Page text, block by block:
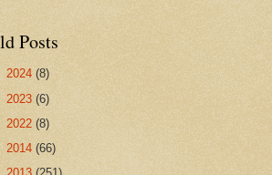
Posts
2024 (8)
2023 (6)
2022 (8)
2014 (66)